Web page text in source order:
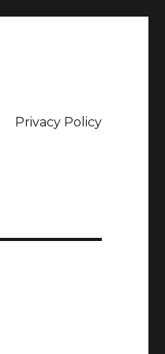
Privacy Policy